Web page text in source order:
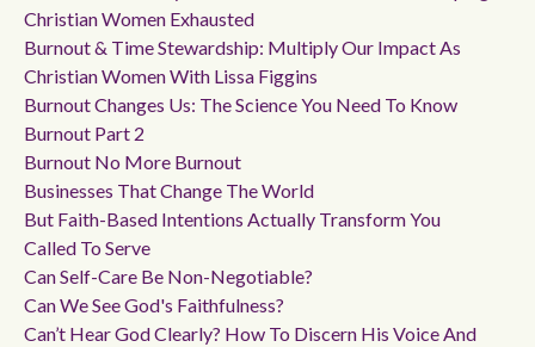
Christian Women Exhausted
Burnout & Time Stewardship: Multiply Our Impact As
Christian Women With Lissa Figgins
Burnout Changes Us: The Science You Need To Know
Burnout Part 2
Burnout No More Burnout
Businesses That Change The World
But Faith-Based Intentions Actually Transform You
Called To Serve
Can Self-Care Be Non-Negotiable?
Can We See God's Faithfulness?
Can’t Hear God Clearly? How To Discern His Voice And